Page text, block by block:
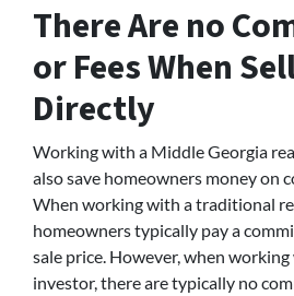
There Are no
or Fees When
Directly
Working with a Middle Georgia
also save homeowners money on
When working with a traditional
homeowners typically pay a
sale price. However, when
investor, there are typically no